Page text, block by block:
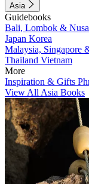
Asia
Guidebooks
Bali, Lombok & Nusa
Japan Korea
Malaysia, Singapore
Thailand Vietnam
More
Inspiration & Gifts
View All Asia Books